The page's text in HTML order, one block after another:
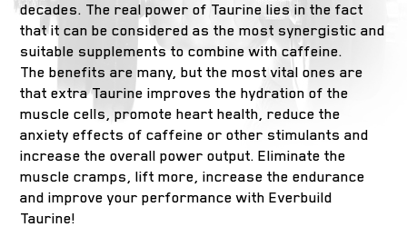
decades. The real power of Taurine lies in the fact
that it can be considered as the most synergistic and
suitable supplements to combine with caffeine.
The benefits are many, but the most vital ones are
that extra Taurine improves the hydration of the
muscle cells, promote heart health, reduce the
anxiety effects of caffeine or other stimulants and
increase the overall power output. Eliminate the
muscle cramps, lift more, increase the endurance
and improve your performance with Everbuild
Taurine!